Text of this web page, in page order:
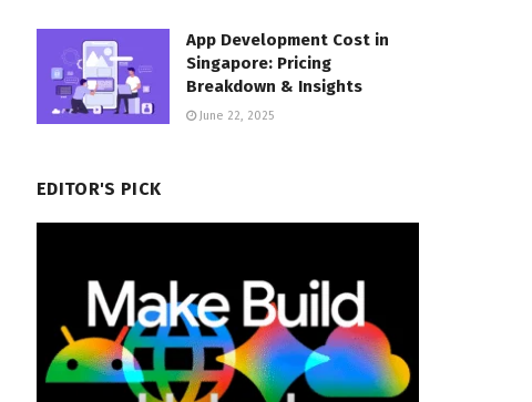
App Development Cost in
Singapore: Pricing
Breakdown & Insights
June 22, 2025
EDITOR'S PICK